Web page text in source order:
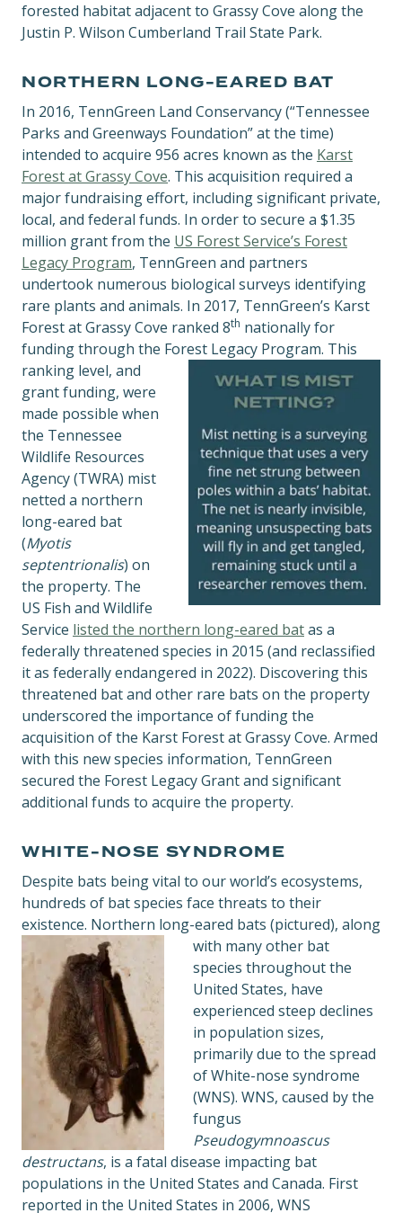
forested habitat adjacent to Grassy Cove along the
Justin P. Wilson Cumberland Trail State Park.
NORTHERN LONG-EARED BAT
In 2016, TennGreen Land Conservancy (“Tennessee
Parks and Greenways Foundation” at the time)
intended to acquire 956 acres known as the Karst
Forest at Grassy Cove. This acquisition required a
major fundraising effort, including significant private,
local, and federal funds. In order to secure a $1.35
million grant from the US Forest Service’s Forest
Legacy Program, TennGreen and partners
undertook numerous biological surveys identifying
rare plants and animals. In 2017, TennGreen’s Karst
Forest at Grassy Cove ranked 8th nationally for
funding through the Forest Legacy Program. This
ranking level, and
grant funding, were
made possible when
the Tennessee
Wildlife Resources
Agency (TWRA) mist
netted a northern
long-eared bat
(Myotis
septentrionalis) on
the property. The
US Fish and Wildlife
Service listed the northern long-eared batas a
federally threatened species in 2015 (and reclassified
it as federally endangered in 2022). Discovering this
threatened bat and other rare bats on the property
underscored the importance of funding the
acquisition of the Karst Forest at Grassy Cove. Armed
with this new species information, TennGreen
secured the Forest Legacy Grant and significant
additional funds to acquire the property.
WHITE-NOSE SYNDROME
Despite bats being vital to our world’s ecosystems,
hundreds of bat species face threats to their
existence. Northern long-eared bats (pictured), along
with many other bat
species throughout the
United States, have
experienced steep declines
in population sizes,
primarily due to the spread
of White-nose syndrome
(WNS). WNS, caused by the
fungus
Pseudogymnoascus
destructans, is a fatal disease impacting bat
populations in the United States and Canada. First
reported in the United States in 2006, WNS